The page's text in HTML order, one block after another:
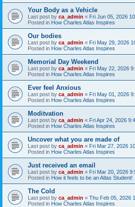
Your Body as a Vehicle
Last post by ca_admin « Fri Jun 05, 2026
Posted in How Charles Atlas Inspires
Our bodies
Last post by ca_admin « Fri May 29, 2026
Posted in How Charles Atlas Inspires
Memorial Day Weekend
Last post by ca_admin « Fri May 22, 2026
Posted in How Charles Atlas Inspires
Ever feel Anxious
Last post by ca_admin « Fri May 01, 2026
Posted in How Charles Atlas Inspires
Moditvation
Last post by ca_admin « Fri Apr 24, 2026
Posted in How Charles Atlas Inspires
Uncover what you are made of
Last post by ca_admin « Fri Mar 27, 2026
Posted in How Charles Atlas Inspires
Just received an email
Last post by ca_admin « Fri Mar 20, 2026
Posted in How it feels to be an Atlas Student!
The Cold
Last post by ca_admin « Thu Feb 05, 2026
Posted in How Charles Atlas Inspires